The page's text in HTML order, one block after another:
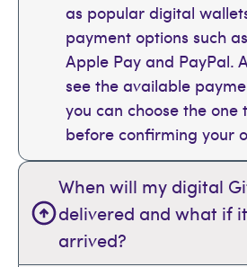
as popular digital
payment options such
Apple Pay and PayPal.
see the available
you can choose the one
before confirming your
When will my digital
delivered and what if
arrived?